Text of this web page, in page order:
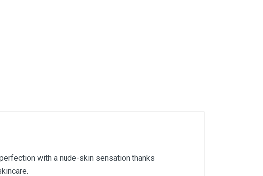
with a nude-skin sensation thanks